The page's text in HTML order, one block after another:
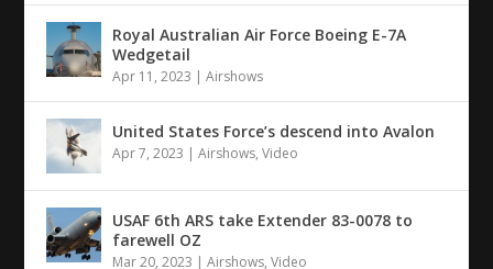
Royal Australian Air Force Boeing E-7A
Wedgetail
Apr 11, 2023 |Airshows
United States Force’s descend into Avalon
Apr 7, 2023 |Airshows,Video
USAF 6th ARS take Extender 83-0078 to
farewell OZ
Mar 20, 2023 |Airshows,Video